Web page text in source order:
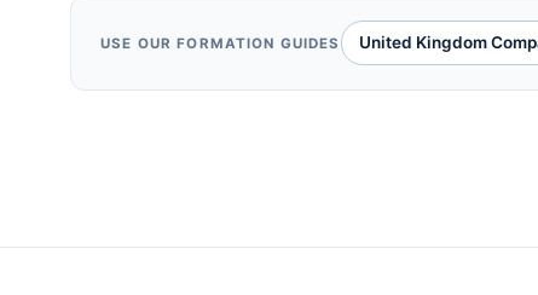
USE OUR FORMATION GUIDES United Kingdom